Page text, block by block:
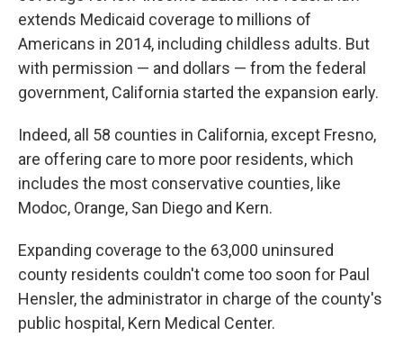
extends Medicaid coverage to millions of
Americans in 2014, including childless adults. But
with permission — and dollars — from the federal
government, California started the expansion early.
Indeed, all 58 counties in California, except Fresno,
are offering care to more poor residents, which
includes the most conservative counties, like
Modoc, Orange, San Diego and Kern.
Expanding coverage to the 63,000 uninsured
county residents couldn't come too soon for Paul
Hensler, the administrator in charge of the county's
public hospital, Kern Medical Center.